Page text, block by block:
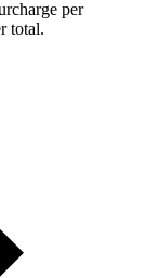
per
total.